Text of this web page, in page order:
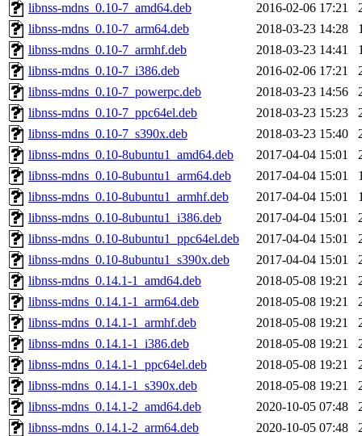
libnss-mdns_0.10-7_amd64.deb
2016-02-06 17:21
libnss-mdns_0.10-7_arm64.deb
2018-03-23 14:28
libnss-mdns_0.10-7_armhf.deb
2018-03-23 14:41
libnss-mdns_0.10-7_i386.deb
2016-02-06 17:21
libnss-mdns_0.10-7_powerpc.deb
2018-03-23 14:56
libnss-mdns_0.10-7_ppc64el.deb
2018-03-23 15:23
libnss-mdns_0.10-7_s390x.deb
2018-03-23 15:40
libnss-mdns_0.10-8ubuntu1_amd64.deb
2017-04-04 15:01
libnss-mdns_0.10-8ubuntu1_arm64.deb
2017-04-04 15:01
libnss-mdns_0.10-8ubuntu1_armhf.deb
2017-04-04 15:01
libnss-mdns_0.10-8ubuntu1_i386.deb
2017-04-04 15:01
libnss-mdns_0.10-8ubuntu1_ppc64el.deb
2017-04-04 15:01
libnss-mdns_0.10-8ubuntu1_s390x.deb
2017-04-04 15:01
libnss-mdns_0.14.1-1_amd64.deb
2018-05-08 19:21
libnss-mdns_0.14.1-1_arm64.deb
2018-05-08 19:21
libnss-mdns_0.14.1-1_armhf.deb
2018-05-08 19:21
libnss-mdns_0.14.1-1_i386.deb
2018-05-08 19:21
libnss-mdns_0.14.1-1_ppc64el.deb
2018-05-08 19:21
libnss-mdns_0.14.1-1_s390x.deb
2018-05-08 19:21
libnss-mdns_0.14.1-2_amd64.deb
2020-10-05 07:48
libnss-mdns_0.14.1-2_arm64.deb
2020-10-05 07:48